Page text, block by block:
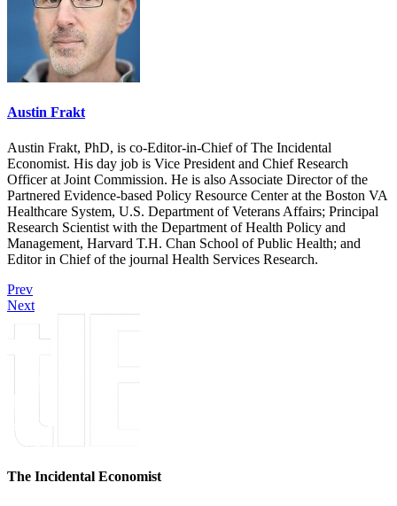
Austin Frakt
Austin Frakt, PhD, is co-Editor-in-Chief of The Incidental
Economist. His day job is Vice President and Chief Research
Officer at Joint Commission. He is also Associate Director of the
Partnered Evidence-based Policy Resource Center at the Boston VA
Healthcare System, U.S. Department of Veterans Affairs; Principal
Research Scientist with the Department of Health Policy and
Management, Harvard T.H. Chan School of Public Health; and
Editor in Chief of the journal Health Services Research.
Prev
Next
The Incidental Economist